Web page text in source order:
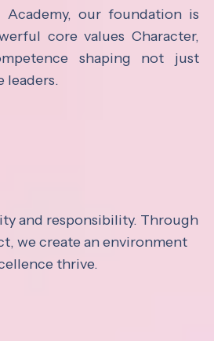
Academy, our foundation is
core values Character,
shaping not just
leaders.
and responsibility. Through
we create an environment
thrive.